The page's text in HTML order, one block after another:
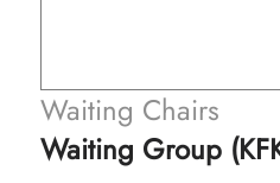
914)